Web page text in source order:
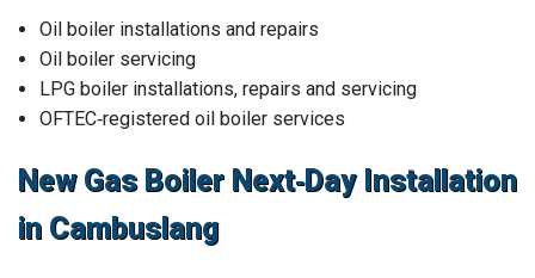
Oil boiler installations and repairs
Oil boiler servicing
LPG boiler installations, repairs and servicing
OFTEC‑registered oil boiler services
New Gas Boiler Next‑Day Installation
in Cambuslang